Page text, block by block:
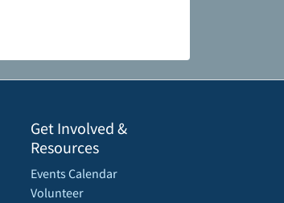
Get Involved &
Resources
Events Calendar
Volunteer